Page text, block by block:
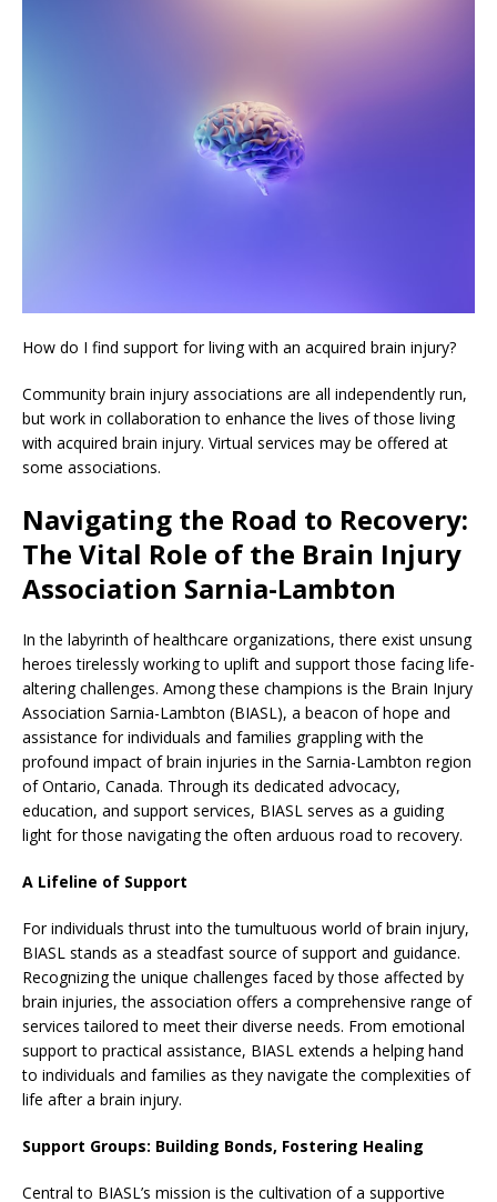
How do I find support for living with an acquired brain injury?
Community brain injury associations are all independently run,
but work in collaboration to enhance the lives of those living
with acquired brain injury. Virtual services may be offered at
some associations.
Navigating the Road to Recovery:
The Vital Role of the Brain Injury
Association Sarnia-Lambton
In the labyrinth of healthcare organizations, there exist unsung
heroes tirelessly working to uplift and support those facing life-
altering challenges. Among these champions is the Brain Injury
Association Sarnia-Lambton (BIASL), a beacon of hope and
assistance for individuals and families grappling with the
profound impact of brain injuries in the Sarnia-Lambton region
of Ontario, Canada. Through its dedicated advocacy,
education, and support services, BIASL serves as a guiding
light for those navigating the often arduous road to recovery.
A Lifeline of Support
For individuals thrust into the tumultuous world of brain injury,
BIASL stands as a steadfast source of support and guidance.
Recognizing the unique challenges faced by those affected by
brain injuries, the association offers a comprehensive range of
services tailored to meet their diverse needs. From emotional
support to practical assistance, BIASL extends a helping hand
to individuals and families as they navigate the complexities of
life after a brain injury.
Support Groups: Building Bonds, Fostering Healing
Central to BIASL’s mission is the cultivation of a supportive